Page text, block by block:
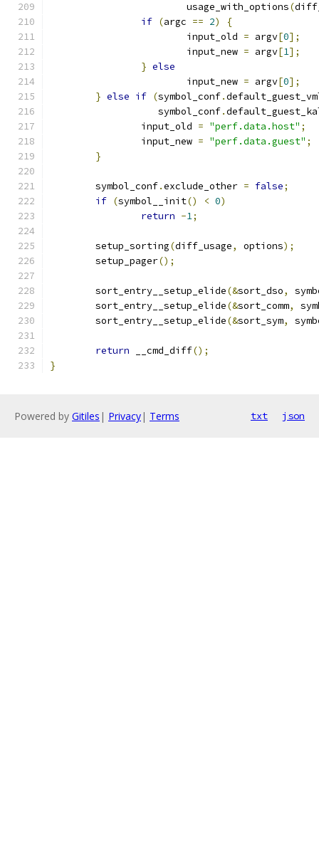
			usage_with_options
(
if (argc == 2)
{
			input_old
= argv[0];
			input_new
= argv[1];
} else
			input_new
= argv[0];
} else if (symbol_conf.
		   symbol_conf
.
		input_old
= "perf.data.host" ;
		input_new
= "perf.data.guest" ;
}
	symbol_conf
.exclude_other = false;
if (symbol__init() < 0)
return -1;
	setup_sorting
(diff_usage, options);
	setup_pager
();
	sort_entry__setup_elide
(&sort_dso,
	sort_entry__setup_elide
(&sort_comm,
	sort_entry__setup_elide
(&sort_sym,
return __cmd_diff();
}
Powered by Gitiles | Privacy| Terms txt json